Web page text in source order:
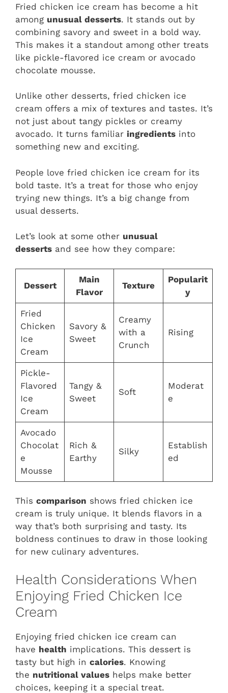
Fried chicken ice cream has become a hit
among unusual desserts. It stands out by
combining savory and sweet in a bold way.
This makes it a standout among other treats
like pickle-flavored ice cream or avocado
chocolate mousse.
Unlike other desserts, fried chicken ice
cream offers a mix of textures and tastes. It’s
not just about tangy pickles or creamy
avocado. It turns familiar ingredients into
something new and exciting.
People love fried chicken ice cream for its
bold taste. It’s a treat for those who enjoy
trying new things. It’s a big change from
usual desserts.
Let’s look at some other unusual
desserts and see how they compare:
Dessert
Main
Flavor
Texture
Popularit
y
Fried
Chicken
Ice
Cream
Savory &
Sweet
Creamy
with a
Crunch
Rising
Pickle-
Flavored
Ice
Cream
Tangy &
Sweet
Soft
Moderat
e
Avocado
Chocolat
e
Mousse
Rich &
Earthy
Silky
Establish
ed
This comparison shows fried chicken ice
cream is truly unique. It blends flavors in a
way that’s both surprising and tasty. Its
boldness continues to draw in those looking
for new culinary adventures.
Health Considerations When
Enjoying Fried Chicken Ice
Cream
Enjoying fried chicken ice cream can
have health implications. This dessert is
tasty but high in calories. Knowing
the nutritional values helps make better
choices, keeping it a special treat.